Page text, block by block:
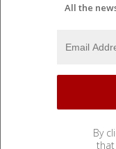
All the
By
that